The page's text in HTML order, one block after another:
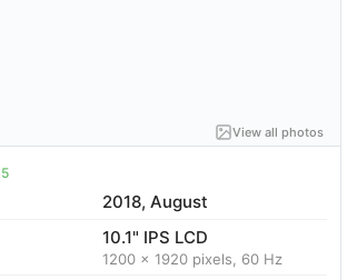
View all photos
2018, August
10.1" IPS LCD
1200 x 1920 pixels, 60 Hz